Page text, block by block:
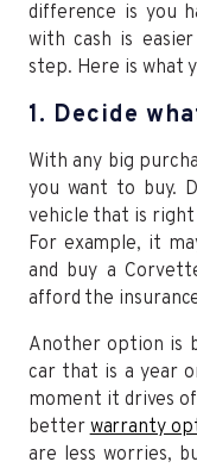
difference is you
with cash is
step. Here is what
1. Decide
With any big
you want to buy.
vehicle that is
For example, it
and buy a
afford the
Another option is
car that is a year
moment it drives
better warranty
are less worries,